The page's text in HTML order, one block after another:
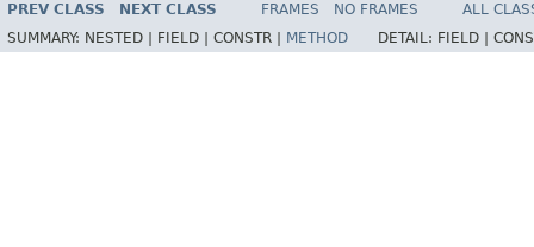
PREV CLASS NEXT CLASS FRAMES NO FRAMES
ALL
SUMMARY: NESTED | FIELD | CONSTR | METHOD DETAIL: FIELD |